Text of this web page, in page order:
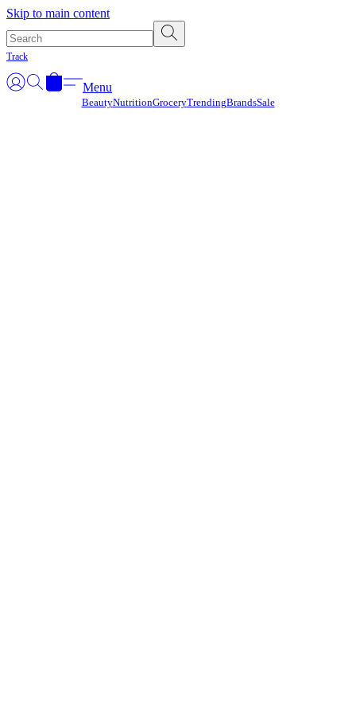
Skip to main content
Track
Menu
BeautyNutritionGroceryTrendingBrandsSale